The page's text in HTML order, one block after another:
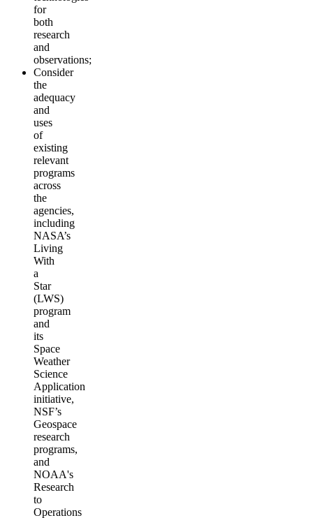
for
both
research
and
observations;
Consider
the
adequacy
and
uses
of
existing
relevant
programs
across
the
agencies,
including
NASA’s
Living
With
a
Star
(LWS)
program
and
its
Space
Weather
Science
Application
initiative,
NSF’s
Geospace
research
programs,
and
NOAA's
Research
to
Operations